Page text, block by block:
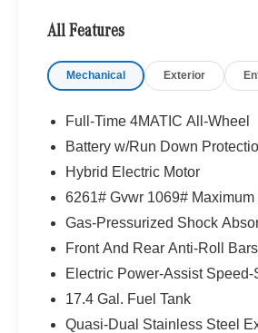
All Features
Mechanical Exterior
Full-Time 4MATIC All-Wheel
Battery w/Run Down
Hybrid Electric Motor
6261# Gvwr 1069# Maximum
Gas-Pressurized Shock
Front And Rear Anti-Roll Bars
Electric Power-Assist
17.4 Gal. Fuel Tank
Quasi-Dual Stainless Steel